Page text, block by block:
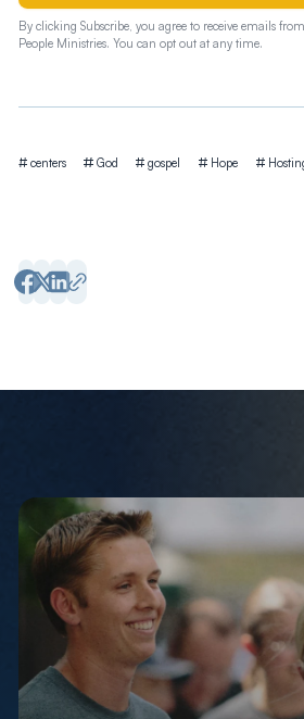
By clicking Subscribe, you agree to receive emails
People Ministries. You can opt out at any time.
Tags
centers God gospel Hope